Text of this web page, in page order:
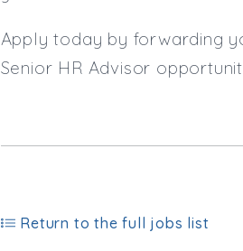
Apply today by forwarding
Senior HR Advisor
Return to the full jobs list